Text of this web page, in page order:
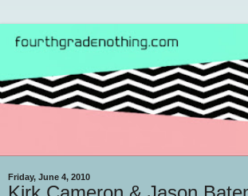
Friday, June 4, 2010